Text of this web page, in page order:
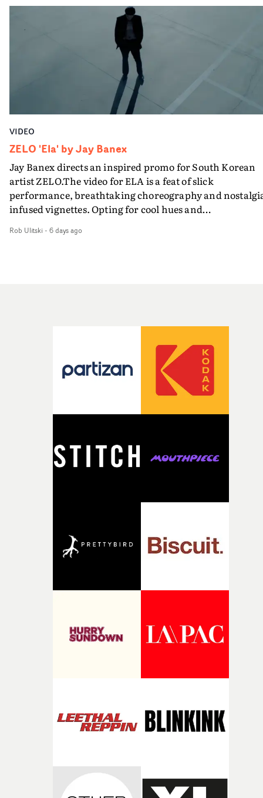
VIDEO
ZELO 'Ela' by Jay Banex
Jay Banex directs an inspired promo for South Korean
artist ZELO.The video for ELA is a feat of slick
performance, breathtaking choreography and
infused vignettes. Opting for cool hues and
showcases ZELO's multifaceted talents - and director
Rob Ulitski - 6 days ago